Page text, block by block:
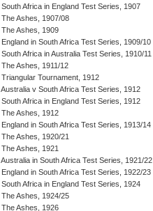
South Africa in England Test Series, 1907
The Ashes, 1907/08
The Ashes, 1909
England in South Africa Test Series, 1909/10
South Africa in Australia Test Series, 1910/11
The Ashes, 1911/12
Triangular Tournament, 1912
Australia v South Africa Test Series, 1912
South Africa in England Test Series, 1912
The Ashes, 1912
England in South Africa Test Series, 1913/14
The Ashes, 1920/21
The Ashes, 1921
Australia in South Africa Test Series, 1921/22
England in South Africa Test Series, 1922/23
South Africa in England Test Series, 1924
The Ashes, 1924/25
The Ashes, 1926